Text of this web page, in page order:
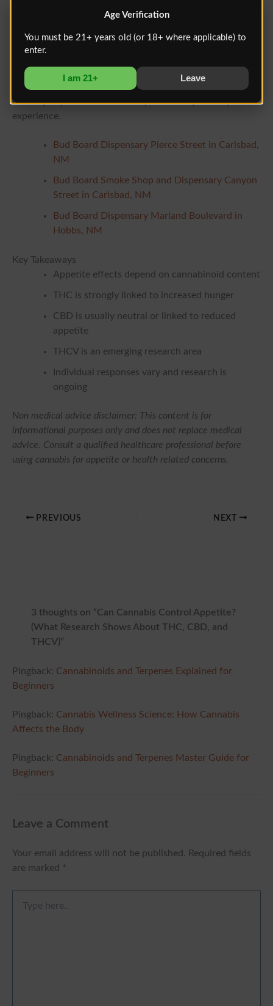
Age Verification
You must be 21+ years old (or 18+ where applicable) to
enter.
I am 21+ Leave
No. THCV is still being studied. Early research is
If you are interested in learning more about cannabinoid
labeling and product composition, regulated dispensaries
can help explain how different profiles may affect your
experience.
Bud Board Dispensary Pierce Street in Carlsbad,
NM
Bud Board Smoke Shop and Dispensary Canyon
Street in Carlsbad, NM
Bud Board Dispensary Marland Boulevard in
Hobbs, NM
Key Takeaways
Appetite effects depend on cannabinoid content
THC is strongly linked to increased hunger
CBD is usually neutral or linked to reduced
appetite
THCV is an emerging research area
Individual responses vary and research is
ongoing
Non medical advice disclaimer: This content is for
informational purposes only and does not replace medical
advice. Consult a qualified healthcare professional before
using cannabis for appetite or health related concerns.
PREVIOUS NEXT
3 thoughts on “Can Cannabis Control Appetite?
(What Research Shows About THC, CBD, and
THCV)”
Pingback: Cannabinoids and Terpenes Explained for
Beginners
Pingback: Cannabis Wellness Science: How Cannabis
Affects the Body
Pingback: Cannabinoids and Terpenes Master Guide for
Beginners
Leave a Comment
Your email address will not be published. Required fields
are marked
*
here..